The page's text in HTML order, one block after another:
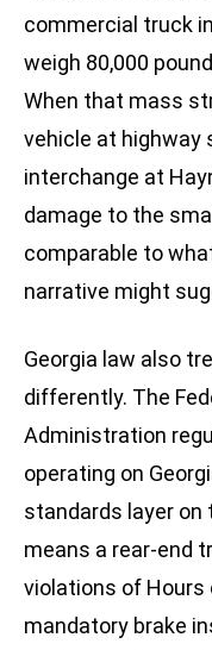
commercial truck
weigh 80,000
When that mass
vehicle at highway
interchange at
damage to the
comparable to
narrative might
Georgia law also
differently. The
Administration
operating on
standards layer
means a rear-end
violations of Hours
mandatory brake